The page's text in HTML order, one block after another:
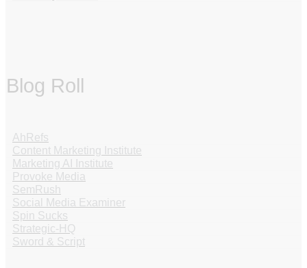
Blog Roll
AhRefs
Content Marketing Institute
Marketing AI Institute
Provoke Media
SemRush
Social Media Examiner
Spin Sucks
Strategic-HQ
Sword & Script